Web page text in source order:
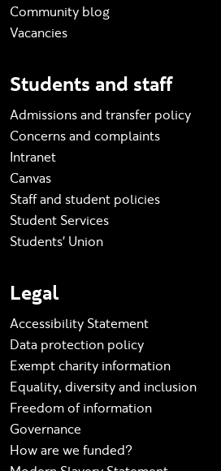
Community blog
Vacancies
Students and staff
Admissions and transfer policy
Concerns and complaints
Intranet
Canvas
Staff and student policies
Student Services
Students' Union
Legal
Accessibility Statement
Data protection policy
Exempt charity information
Equality, diversity and inclusion
Freedom of information
Governance
How are we funded?